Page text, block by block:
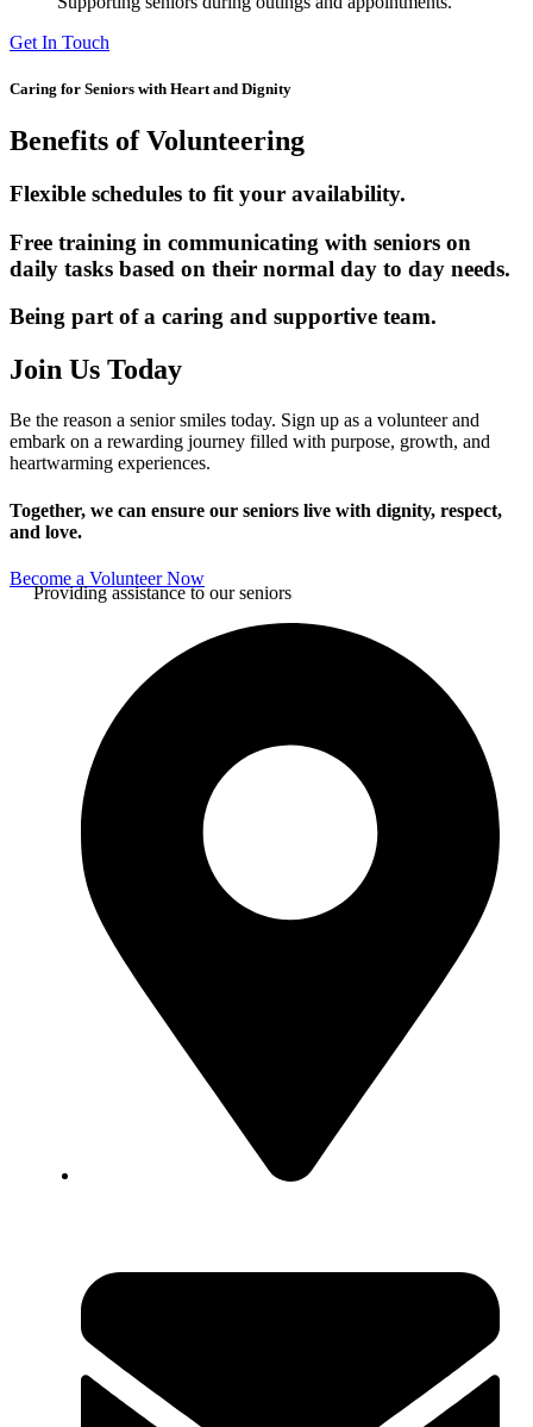
Get In Touch
Caring for Seniors with Heart and Dignity
Benefits of Volunteering
Flexible schedules to fit your availability.
Free training in communicating with seniors on
daily tasks based on their normal day to day needs.
Being part of a caring and supportive team.
Join Us Today
Be the reason a senior smiles today. Sign up as a volunteer and
embark on a rewarding journey filled with purpose, growth, and
heartwarming experiences.
Together, we can ensure our seniors live with dignity, respect,
and love.
Become a Volunteer Now
Providing assistance to our seniors